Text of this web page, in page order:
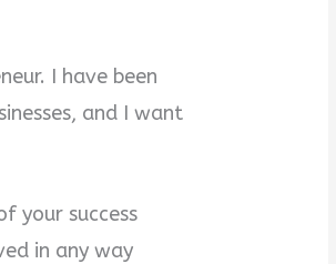
I have been
and I want
your success
in any way